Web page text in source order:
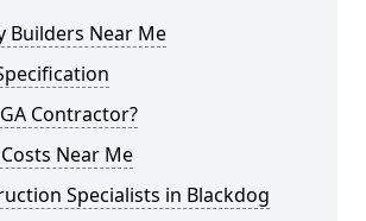
Builders Near Me
Contractor?
Near Me
Specialists in Blackdog